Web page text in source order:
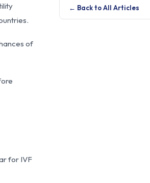
of
for IVF
← Back to All Articles